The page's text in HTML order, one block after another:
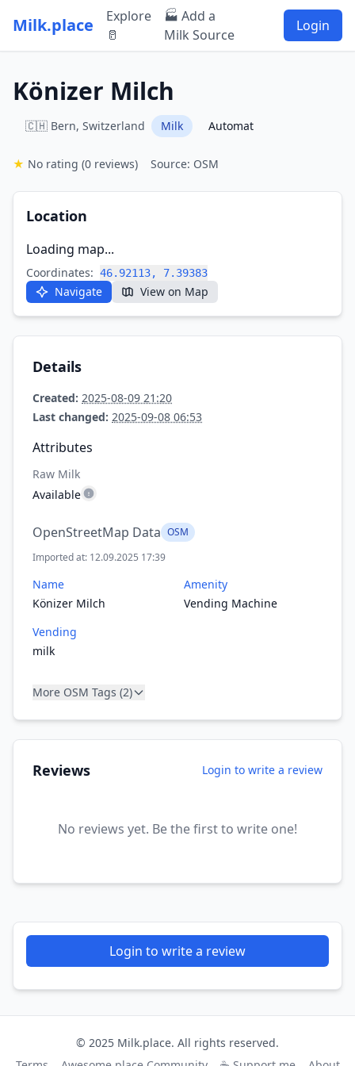
Milk.place
Explore
🥛
🏭 Add a
Milk Source
Login
Könizer Milch
🇨🇭 Bern, Switzerland Milk Automat
★ No rating (0 reviews) Source: OSM
Location
Loading map...
Coordinates: 46.92113, 7.39383
Navigate View on Map
Details
Created: 2025-08-09 21:20
Last changed: 2025-09-08 06:53
Attributes
Raw Milk
Available
OpenStreetMap Data OSM
Imported at: 12.09.2025 17:39
Name
Könizer Milch
Amenity
Vending Machine
Vending
milk
More OSM Tags (2)
Reviews Login to write a review
No reviews yet. Be the first to write one!
Login to write a review
© 2025 Milk.place. All rights reserved.